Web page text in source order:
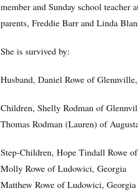
member and Sunday school
parents, Freddie Barr and Linda
She is survived by:
Husband, Daniel Rowe of
Children, Shelly Rodman of
Thomas Rodman (Lauren) of
Step-Children, Hope Tindall Rowe
Molly Rowe of Ludowici, Georgia
Matthew Rowe of Ludowici, Georgia